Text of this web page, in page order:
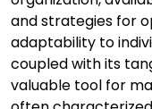
and strategies for
adaptability to
coupled with its
valuable tool for